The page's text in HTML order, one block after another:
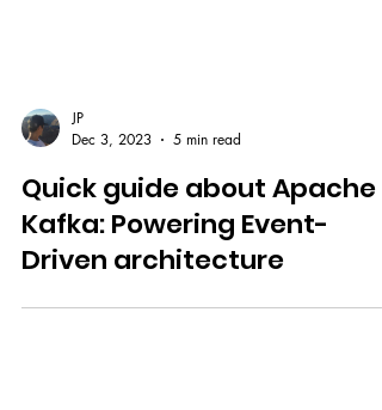
Dec 3, 2023
5 min read
Quick guide about Apache
Kafka: Powering Event-
Driven architecture